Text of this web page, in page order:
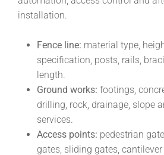
installation.
Fence line: material type,
specification, posts, rails,
length.
Ground works: footings,
drilling, rock, drainage, slope
services.
Access points: pedestrian
gates, sliding gates,